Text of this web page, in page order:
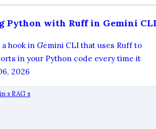
Python with Ruff in Gemini CLI
hook in Gemini CLI that uses Ruff to
in your Python code every time it
2026
3 RAG 3